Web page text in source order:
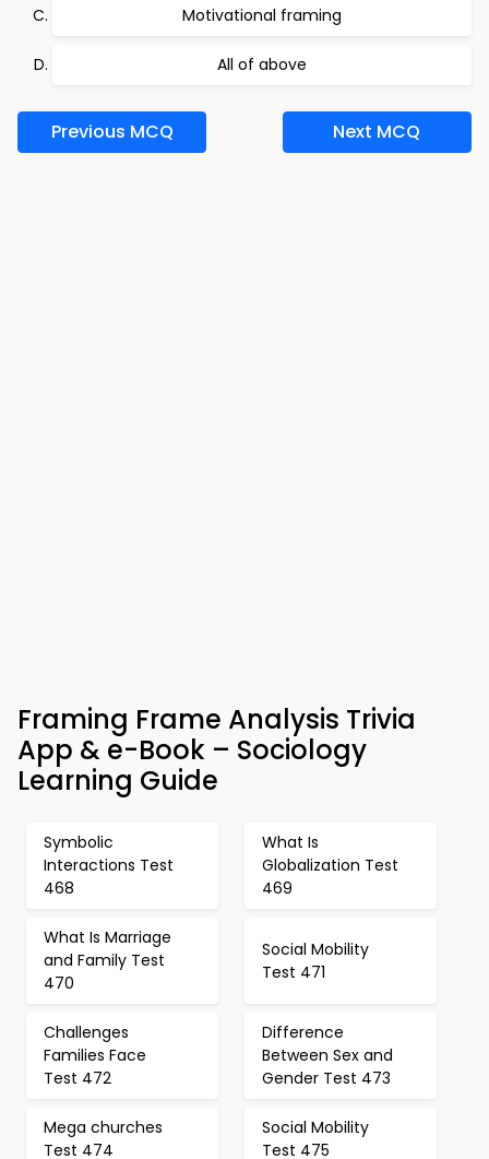
Motivational framing
All of above
Previous MCQ Next MCQ
Framing Frame Analysis Trivia
App & e-Book – Sociology
Learning Guide
Symbolic
Interactions Test
468
What Is
Globalization Test
469
What Is Marriage
and Family Test
470
Social Mobility
Test 471
Challenges
Families Face
Test 472
Difference
Between Sex and
Gender Test 473
Mega churches
Test 474
Social Mobility
Test 475